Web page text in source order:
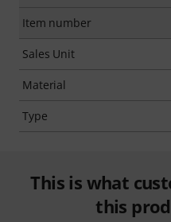
Item number
Sales Unit
Material
Type
This is what
this